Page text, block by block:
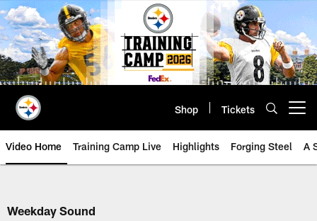
Skip
to
main
content
Shop Tickets
Video Home Training Camp Live Highlights Forging Steel A
Weekday Sound